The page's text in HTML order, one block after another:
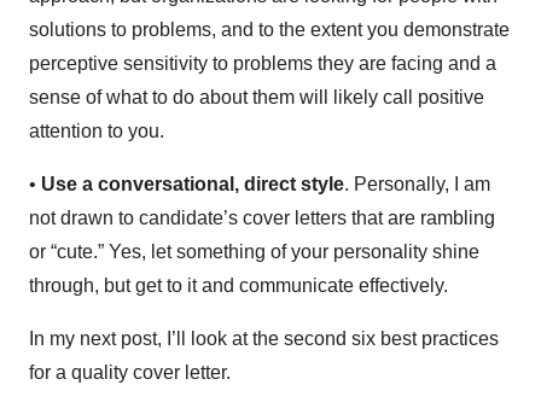
solutions to problems, and to the extent you demonstrate
perceptive sensitivity to problems they are facing and a
sense of what to do about them will likely call positive
attention to you.
• Use a conversational, direct style. Personally, I am
not drawn to candidate’s cover letters that are rambling
or “cute.” Yes, let something of your personality shine
through, but get to it and communicate effectively.
In my next post, I’ll look at the second six best practices
for a quality cover letter.